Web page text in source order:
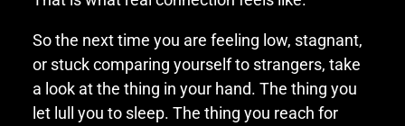
So the next time you are feeling low, stagnant,
or stuck comparing yourself to strangers, take
a look at the thing in your hand. The thing you
let lull you to sleep. The thing you reach for